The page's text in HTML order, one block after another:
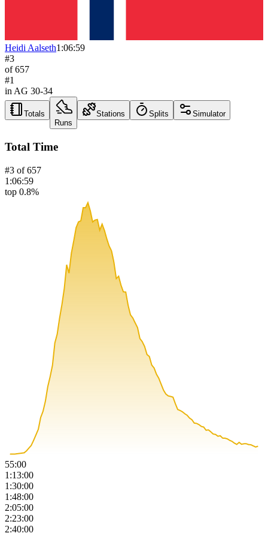
Heidi Aalseth1:06:59
#3
of657
#1
in AG 30-34
Totals
Runs
Stations Splits Simulator
Total Time
#3 of657
1:06:59
top 0.8%
55:00
1:13:00
1:30:00
1:48:00
2:05:00
2:23:00
2:40:00